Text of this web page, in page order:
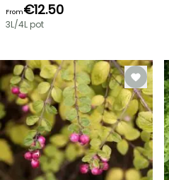
From€12.50
3L/4L pot